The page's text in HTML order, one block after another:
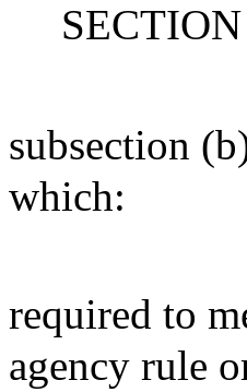
subsection
which:
required to
agency rule